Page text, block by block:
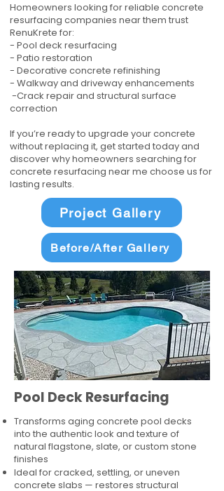
Homeowners looking for reliable concrete
resurfacing companies near them trust
RenuKrete for:
- Pool deck resurfacing
- Patio restoration
- Decorative concrete refinishing
- Walkway and driveway enhancements
-Crack repair and structural surface
correction
If you’re ready to upgrade your concrete
without replacing it, get started today and
discover why homeowners searching for
concrete resurfacing near me choose us for
lasting results.
Project Gallery
Before/After Gallery
Pool Deck Resurfacing
Transforms aging concrete pool decks
into the authentic look and texture of
natural flagstone, slate, or custom stone
finishes
Ideal for cracked, settling, or uneven
concrete slabs — restores structural